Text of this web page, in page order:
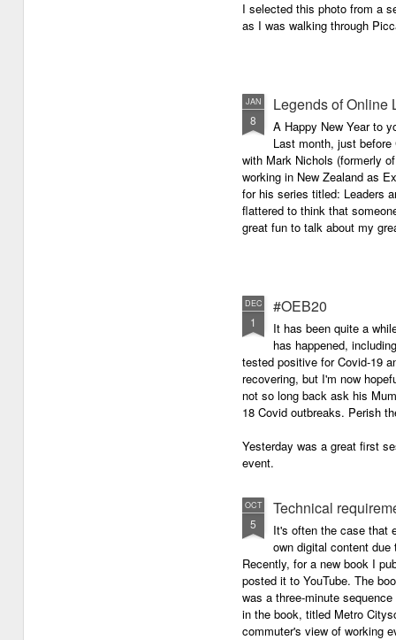
I selected this photo from a
as I was walking through
JAN
8
Legends of Online
A Happy New Year to
Last month, just
with Mark Nichols (formerly
working in New Zealand as
for his series titled: Leaders
flattered to think that
great fun to talk about my
DEC
1
#OEB20
It has been quite a
has happened,
tested positive for Covid-19
recovering, but I'm now
not so long back ask his
18 Covid outbreaks. Perish
Yesterday was a great first
event.
OCT
5
Technical
It's often the case that
own digital content
Recently, for a new book I
posted it to YouTube. The
was a three-minute
in the book, titled Metro
commuter's view of working